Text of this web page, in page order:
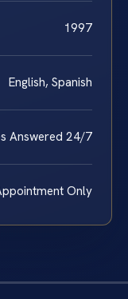
1997
English, Spanish
Answered 24/7
Only